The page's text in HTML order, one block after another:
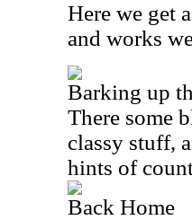
Here we get
and works
Barking up
There some
classy stuff,
hints of
Back Home